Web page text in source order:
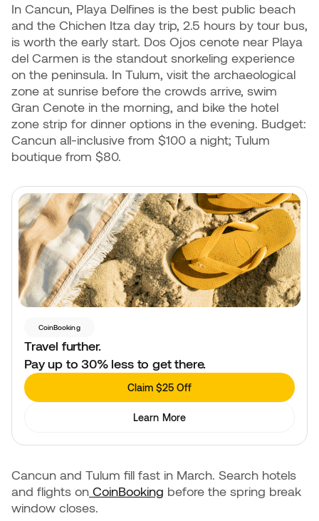
In Cancun, Playa Delfines is the best public beach
and the Chichen Itza day trip, 2.5 hours by tour bus,
is worth the early start. Dos Ojos cenote near Playa
del Carmen is the standout snorkeling experience
on the peninsula. In Tulum, visit the archaeological
zone at sunrise before the crowds arrive, swim
Gran Cenote in the morning, and bike the hotel
zone strip for dinner options in the evening. Budget:
Cancun all-inclusive from $100 a night; Tulum
boutique from $80.
CoinBooking
Travel further.
Pay up to 30% less to get there.
Claim $25 Off
Learn More
Cancun and Tulum fill fast in March. Search hotels
and flights on CoinBooking before the spring break
window closes.